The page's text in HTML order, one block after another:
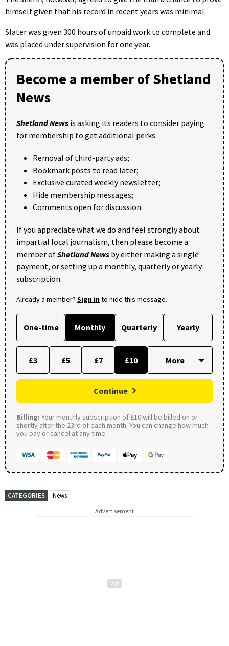
himself given that his record in recent years was minimal.
Slater was given 300 hours of unpaid work to complete and
was placed under supervision for one year.
Become a member of Shetland
News
Shetland News is asking its readers to consider paying
for membership to get additional perks:
Removal of third-party ads;
Bookmark posts to read later;
Exclusive curated weekly newsletter;
Hide membership messages;
Comments open for discussion.
If you appreciate what we do and feel strongly about
impartial local journalism, then please become a
member ofShetland News by either making a single
payment, or setting up a monthly, quarterly or yearly
subscription.
Already a member? Sign into hide this message.
One-time Monthly Quarterly Yearly
£3 £5 £7 £10
Continue
Billing: Your monthly subscription of £10 will be billed on or
shortly after the 23rd of each month. You can change how much
you pay or cancel at any time.
CATEGORIES News
Advertisement